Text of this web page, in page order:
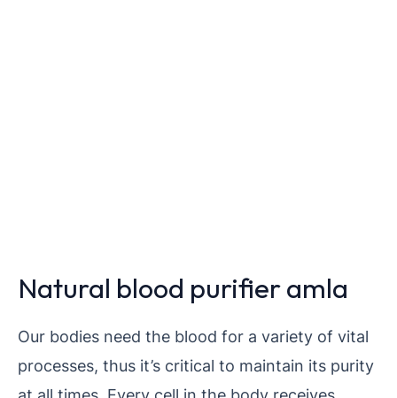
Natural blood purifier amla
Our bodies need the blood for a variety of vital
processes, thus it’s critical to maintain its purity
at all times. Every cell in the body receives